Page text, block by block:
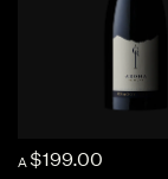
A $199.00